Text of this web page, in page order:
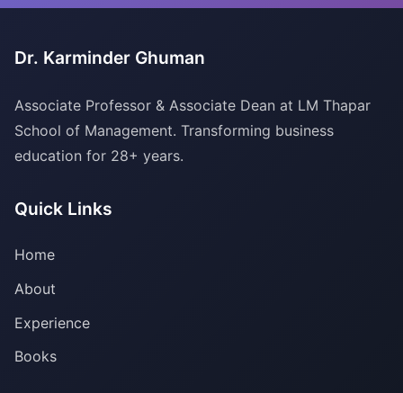
Dr. Karminder Ghuman
Associate Professor & Associate Dean at LM Thapar
School of Management. Transforming business
education for 28+ years.
Quick Links
Home
About
Experience
Books